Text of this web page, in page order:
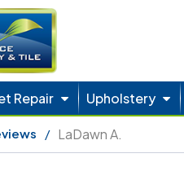
Repair Upholstery
LaDawn A.